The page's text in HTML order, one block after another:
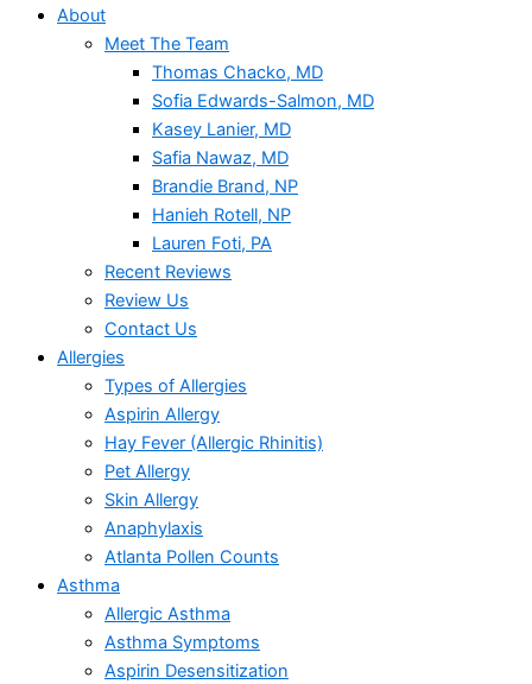
About
Meet The Team
Thomas Chacko, MD
Sofia Edwards-Salmon, MD
Kasey Lanier, MD
Safia Nawaz, MD
Brandie Brand, NP
Hanieh Rotell, NP
Lauren Foti, PA
Recent Reviews
Review Us
Contact Us
Allergies
Types of Allergies
Aspirin Allergy
Hay Fever (Allergic Rhinitis)
Pet Allergy
Skin Allergy
Anaphylaxis
Atlanta Pollen Counts
Asthma
Allergic Asthma
Asthma Symptoms
Aspirin Desensitization